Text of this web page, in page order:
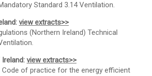
Standard 3.14 Ventilation.
view extracts>>
(Northern Ireland) Technical
view extracts>>
Code of practice for the energy efficient